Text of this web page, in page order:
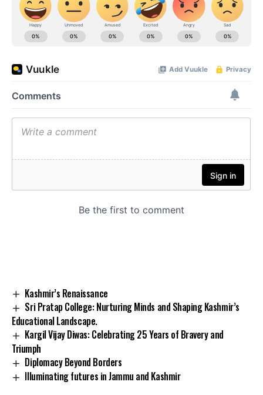
Kashmir’s Renaissance
Sri Pratap College: Nurturing Minds and Shaping Kashmir’s
Educational Landscape.
Kargil Vijay Diwas: Celebrating 25 Years of Bravery and
Triumph
Diplomacy Beyond Borders
Illuminating futures in Jammu and Kashmir